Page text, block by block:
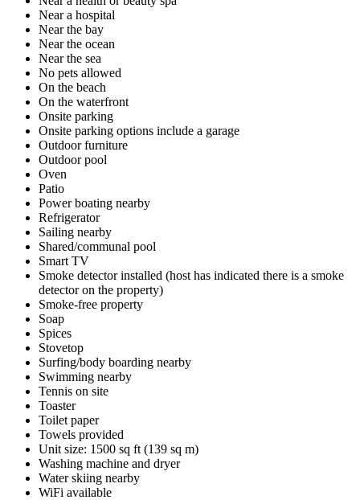
Near a hospital
Near the bay
Near the ocean
Near the sea
No pets allowed
On the beach
On the waterfront
Onsite parking
Onsite parking options include a garage
Outdoor furniture
Outdoor pool
Oven
Patio
Power boating nearby
Refrigerator
Sailing nearby
Shared/communal pool
Smart TV
Smoke detector installed (host has indicated there is a smoke
detector on the property)
Smoke-free property
Soap
Spices
Stovetop
Surfing/body boarding nearby
Swimming nearby
Tennis on site
Toaster
Toilet paper
Towels provided
Unit size: 1500 sq ft (139 sq m)
Washing machine and dryer
Water skiing nearby
WiFi available